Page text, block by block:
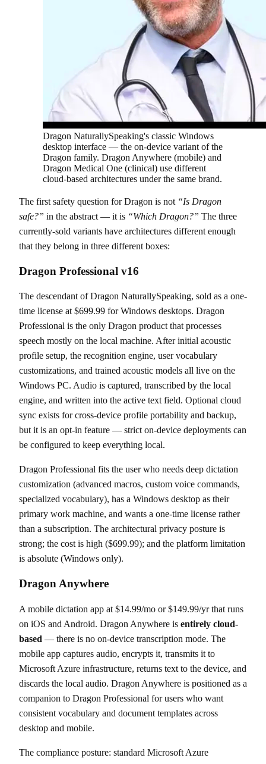
Dragon NaturallySpeaking's classic Windows
desktop interface — the on-device variant of the
Dragon family. Dragon Anywhere (mobile) and
Dragon Medical One (clinical) use different
cloud-based architectures under the same brand.
The first safety question for Dragon is not “Is Dragon
safe?” in the abstract — it is “Which Dragon?” The three
currently-sold variants have architectures different enough
that they belong in three different boxes:
Dragon Professional v16
The descendant of Dragon NaturallySpeaking, sold as a one-
time license at $699.99 for Windows desktops. Dragon
Professional is the only Dragon product that processes
speech mostly on the local machine. After initial acoustic
profile setup, the recognition engine, user vocabulary
customizations, and trained acoustic models all live on the
Windows PC. Audio is captured, transcribed by the local
engine, and written into the active text field. Optional cloud
sync exists for cross-device profile portability and backup,
but it is an opt-in feature — strict on-device deployments can
be configured to keep everything local.
Dragon Professional fits the user who needs deep dictation
customization (advanced macros, custom voice commands,
specialized vocabulary), has a Windows desktop as their
primary work machine, and wants a one-time license rather
than a subscription. The architectural privacy posture is
strong; the cost is high ($699.99); and the platform limitation
is absolute (Windows only).
Dragon Anywhere
A mobile dictation app at $14.99/mo or $149.99/yr that runs
on iOS and Android. Dragon Anywhere is entirely cloud-
based — there is no on-device transcription mode. The
mobile app captures audio, encrypts it, transmits it to
Microsoft Azure infrastructure, returns text to the device, and
discards the local audio. Dragon Anywhere is positioned as a
companion to Dragon Professional for users who want
consistent vocabulary and document templates across
desktop and mobile.
The compliance posture: standard Microsoft Azure